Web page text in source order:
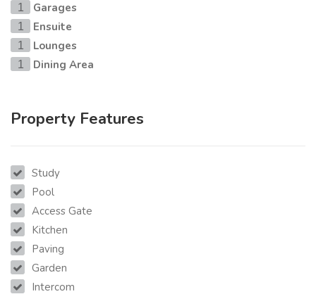
1 Garages
1 Ensuite
1 Lounges
1 Dining Area
Property Features
Study
Pool
Access Gate
Kitchen
Paving
Garden
Intercom